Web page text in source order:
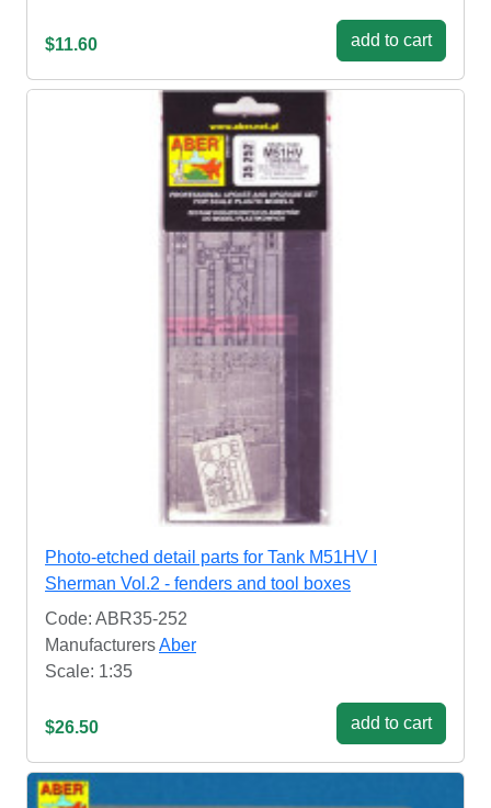
$11.60 add to cart
Photo-etched detail parts for Tank M51HV I
Sherman Vol.2 - fenders and tool boxes
Code: ABR35-252
ManufacturersAber
Scale: 1:35
$26.50 add to cart